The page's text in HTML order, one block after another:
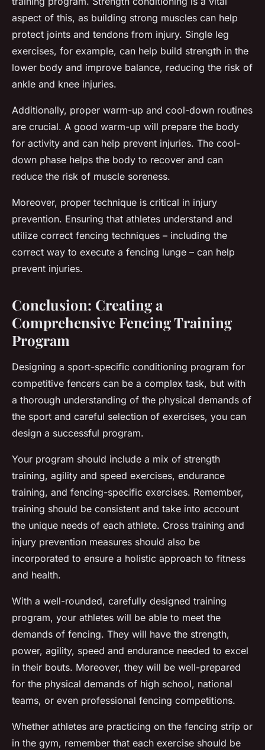
aspect of this, as building strong muscles can help
protect joints and tendons from injury. Single leg
exercises, for example, can help build strength in the
lower body and improve balance, reducing the risk of
ankle and knee injuries.
Additionally, proper warm-up and cool-down routines
are crucial. A good warm-up will prepare the body
for activity and can help prevent injuries. The cool-
down phase helps the body to recover and can
reduce the risk of muscle soreness.
Moreover, proper technique is critical in injury
prevention. Ensuring that athletes understand and
utilize correct fencing techniques – including the
correct way to execute a fencing lunge – can help
prevent injuries.
Conclusion: Creating a
Comprehensive Fencing Training
Program
Designing a sport-specific conditioning program for
competitive fencers can be a complex task, but with
a thorough understanding of the physical demands of
the sport and careful selection of exercises, you can
design a successful program.
Your program should include a mix of strength
training, agility and speed exercises, endurance
training, and fencing-specific exercises. Remember,
training should be consistent and take into account
the unique needs of each athlete. Cross training and
injury prevention measures should also be
incorporated to ensure a holistic approach to fitness
and health.
With a well-rounded, carefully designed training
program, your athletes will be able to meet the
demands of fencing. They will have the strength,
power, agility, speed and endurance needed to excel
in their bouts. Moreover, they will be well-prepared
for the physical demands of high school, national
teams, or even professional fencing competitions.
Whether athletes are practicing on the fencing strip or
in the gym, remember that each exercise should be